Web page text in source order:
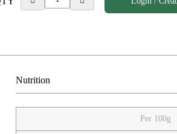
Nutrition
Per 100g